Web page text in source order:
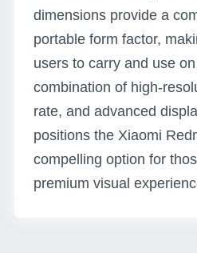
dimensions provide a
portable form factor,
users to carry and use
combination of high-
rate, and advanced
positions the Xiaomi
compelling option for
premium visual